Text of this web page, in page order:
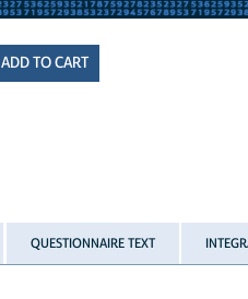
QUESTIONNAIRE TEXT